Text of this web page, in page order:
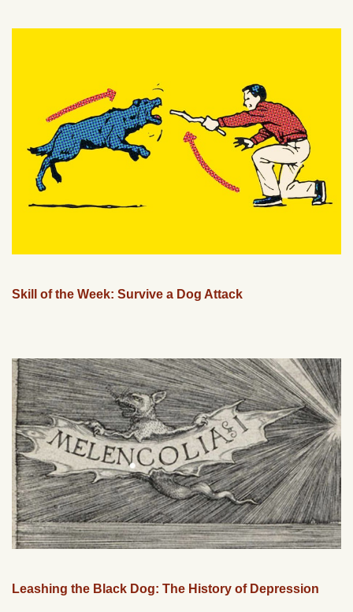
Skill of the Week: Survive a Dog Attack
Leashing the Black Dog: The History of Depression